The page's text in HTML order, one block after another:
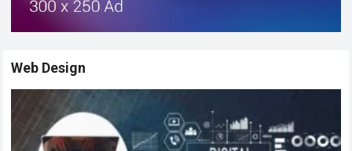
Web Design